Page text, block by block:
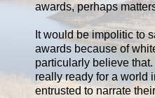
awards, perhaps
It would be impolitic to
awards because of
particularly believe
really ready for a world
entrusted to narrate